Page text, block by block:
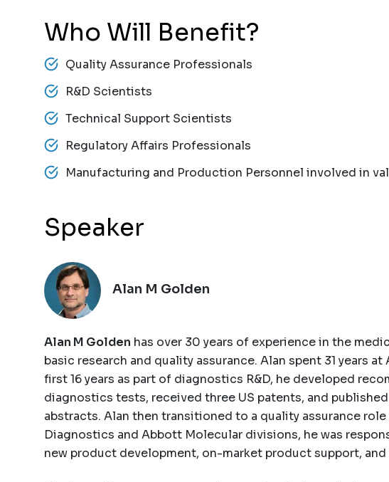
Who Will Benefit?
Quality Assurance Professionals
R&D Scientists
Technical Support Scientists
Regulatory Affairs Professionals
Manufacturing and Production Personnel involved in
Speaker
Alan M Golden
Alan M Golden has over 30 years of experience in the
basic research and quality assurance. Alan spent 31 years
first 16 years as part of diagnostics R&D, he developed
diagnostics tests, received three US patents, and
abstracts. Alan then transitioned to a quality assurance
Diagnostics and Abbott Molecular divisions, he was
new product development, on-market product support,